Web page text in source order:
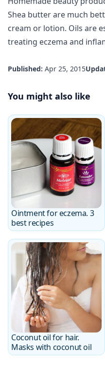
Shea butter are much
cream or lotion. Oils are
treating eczema and
Published: Apr 25, 2015
You might also like
Ointment for eczema. 3
best recipes
Coconut oil for hair.
Masks with coconut oil